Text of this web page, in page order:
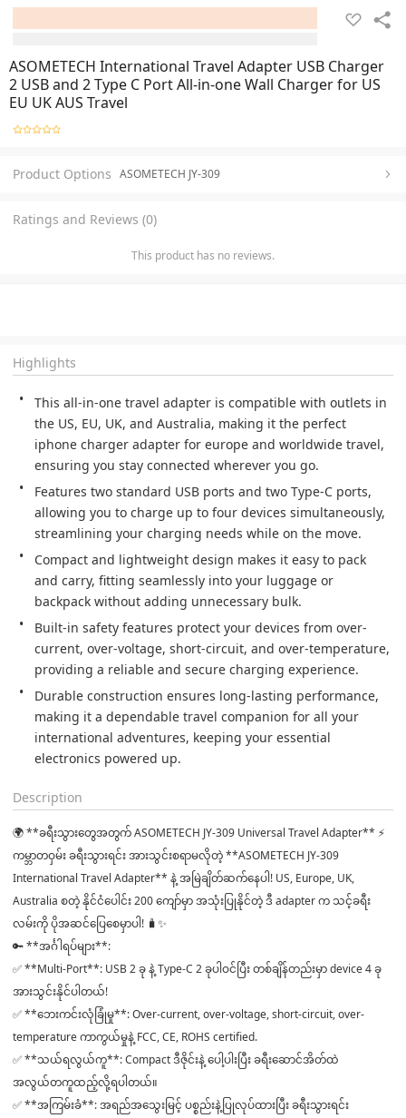
ASOMETECH International Travel Adapter USB Charger
2 USB and 2 Type C Port All-in-one Wall Charger for US
EU UK AUS Travel
Product Options ASOMETECH JY-309
Ratings and Reviews (0)
This product has no reviews.
Highlights
This all-in-one travel adapter is compatible with outlets in
the US, EU, UK, and Australia, making it the perfect
iphone charger adapter for europe and worldwide travel,
ensuring you stay connected wherever you go.
Features two standard USB ports and two Type-C ports,
allowing you to charge up to four devices simultaneously,
streamlining your charging needs while on the move.
Compact and lightweight design makes it easy to pack
and carry, fitting seamlessly into your luggage or
backpack without adding unnecessary bulk.
Built-in safety features protect your devices from over-
current, over-voltage, short-circuit, and over-temperature,
providing a reliable and secure charging experience.
Durable construction ensures long-lasting performance,
making it a dependable travel companion for all your
international adventures, keeping your essential
electronics powered up.
Description
🌍 **ခရီးသွားတွေအတွက် ASOMETECH JY-309 Universal Travel Adapter** ⚡️
ကမ္ဘာတဝှမ်း ခရီးသွားရင်း အားသွင်းစရာမလိုတဲ့ **ASOMETECH JY-309
International Travel Adapter** နဲ့ အမြဲချိတ်ဆက်နေပါ! US, Europe, UK,
Australia စတဲ့ နိုင်ငံပေါင်း 200 ကျော်မှာ အသုံးပြုနိုင်တဲ့ ဒီ adapter က သင့်ခရီး
လမ်းကို ပိုအဆင်ပြေစေမှာပါ! 🧳✨
🔑 **အင်္ဂါရပ်များ**:
✅ **Multi-Port**: USB 2 ခု နဲ့ Type-C 2 ခုပါဝင်ပြီး တစ်ချိန်တည်းမှာ device 4 ခု
အားသွင်းနိုင်ပါတယ်!
✅ **ဘေးကင်းလုံခြုံမှု**: Over-current, over-voltage, short-circuit, over-
temperature ကာကွယ်မှုနဲ့ FCC, CE, ROHS certified.
✅ **သယ်ရလွယ်ကူ**: Compact ဒီဇိုင်းနဲ့ ပေါ့ပါးပြီး ခရီးဆောင်အိတ်ထဲ
အလွယ်တကူထည့်လို့ရပါတယ်။
✅ **အကြမ်းခံ**: အရည်အသွေးမြင့် ပစ္စည်းနဲ့ပြုလုပ်ထားပြီး ခရီးသွားရင်း